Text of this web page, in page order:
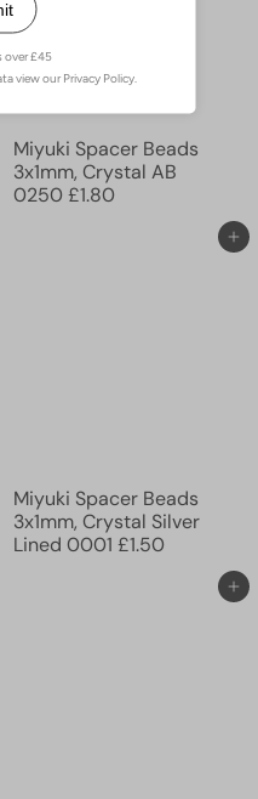
Miyuki Spacer Beads
3x1mm, Crystal AB
0250£1.80
Ajouter au panier
Miyuki Spacer Beads
3x1mm, Crystal Silver
Lined 0001 £1.50
Ajouter au panier